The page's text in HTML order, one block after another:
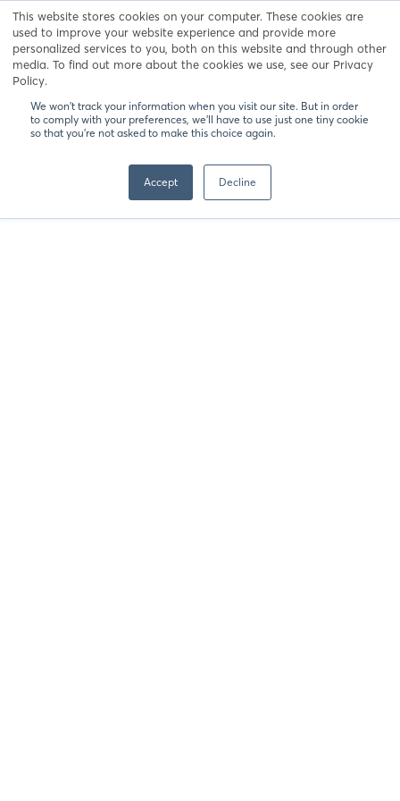
This website stores cookies on your computer. These cookies are
used to improve your website experience and provide more
personalized services to you, both on this website and through other
media. To find out more about the cookies we use, see our Privacy
Policy.
We won't track your information when you visit our site. But in order
to comply with your preferences, we'll have to use just one tiny cookie
so that you're not asked to make this choice again.
Accept Decline
UCSC Extension
Server issue please retry.